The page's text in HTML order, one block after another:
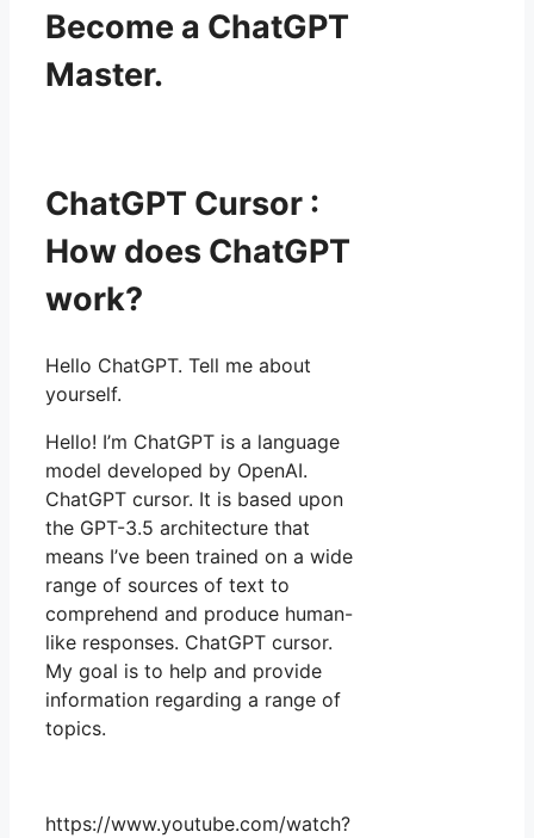
Become a ChatGPT
Master.
ChatGPT Cursor :
How does ChatGPT
work?
Hello ChatGPT. Tell me about
yourself.
Hello! I’m ChatGPT is a language
model developed by OpenAI.
ChatGPT cursor. It is based upon
the GPT-3.5 architecture that
means I’ve been trained on a wide
range of sources of text to
comprehend and produce human-
like responses. ChatGPT cursor.
My goal is to help and provide
information regarding a range of
topics.
https://www.youtube.com/watch?